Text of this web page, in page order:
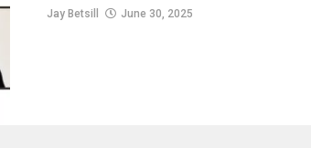
Jay Betsill June 30, 2025